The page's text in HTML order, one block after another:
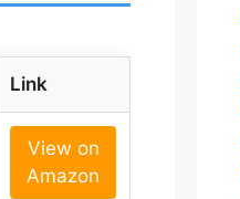
Link
View on
Amazon